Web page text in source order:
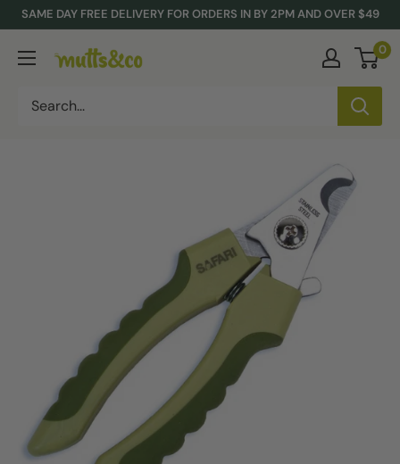
Skip
content
SAME DAY FREE DELIVERY FOR ORDERS IN BY 2PM AND OVER $49
Mutts
Co.
0